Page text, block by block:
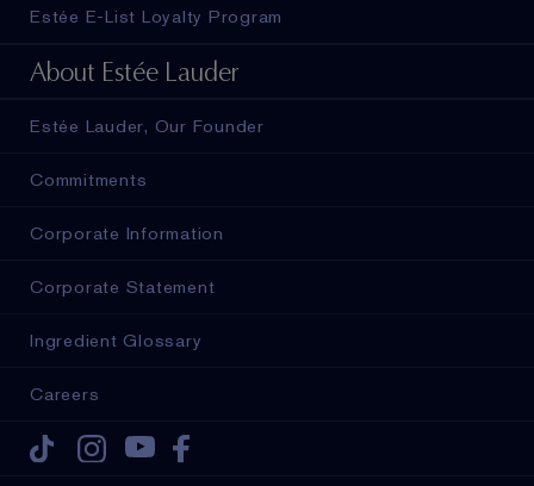
Estée E-List Loyalty Program
About Estée Lauder
Estée Lauder, Our Founder
Commitments
Corporate Information
Corporate Statement
Ingredient Glossary
Careers
Tiktok